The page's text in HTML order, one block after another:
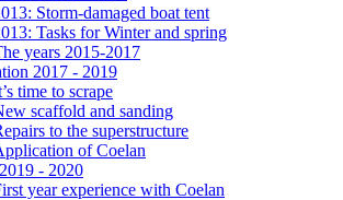
Storm-damaged boat tent
Tasks for Winter and spring
years 2015-2017
2017 - 2019
time to scrape
scaffold and sanding
to the superstructure
of Coelan
- 2020
year experience with Coelan